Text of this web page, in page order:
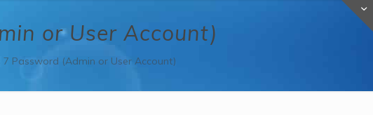
or User Account)
Password (Admin or User Account)